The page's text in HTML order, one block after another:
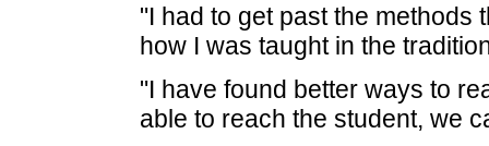
"I had to get past the methods
how I was taught in the
"I have found better ways to
able to reach the student, we